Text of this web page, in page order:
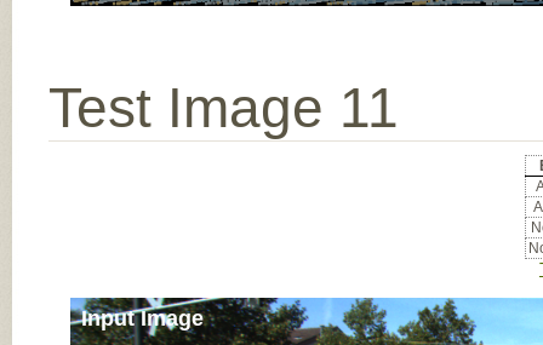
Test Image 11
Input Image